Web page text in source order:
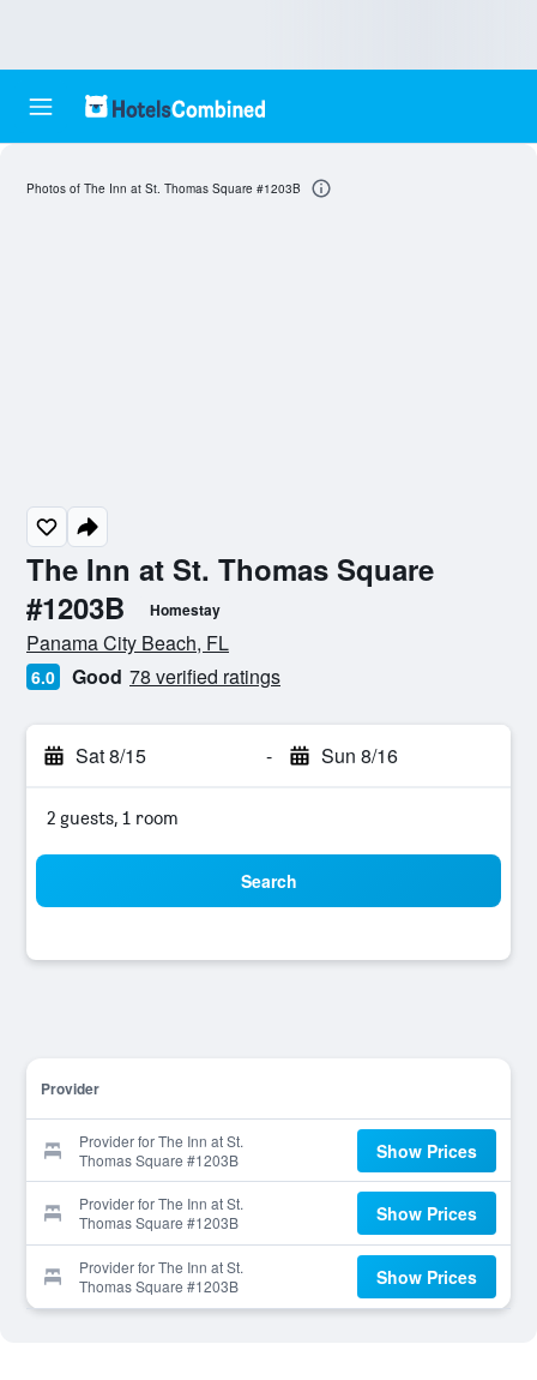
The Inn at St. Thomas Square
#1203B
Homestay
0 class rating
Panama City Beach, FL
6.0 Good 78 verified ratings
Sat 8/15 - Sun 8/16
2 guests, 1 room
Search
Provider
Provider for The Inn at St.
Thomas Square #1203B
Show Prices
Provider for The Inn at St.
Thomas Square #1203B
Show Prices
Provider for The Inn at St.
Thomas Square #1203B
Show Prices
Photos of The Inn at St. Thomas Square #1203B